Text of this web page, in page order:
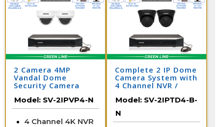
2 Camera 4MP
Vandal Dome
Security Camera
Model: SV-2IPVP4-N
4 Channel 4K NVR
Complete 2 IP Dome
Camera System with
4 Channel NVR /
Model: SV-2IPTD4-B-
N